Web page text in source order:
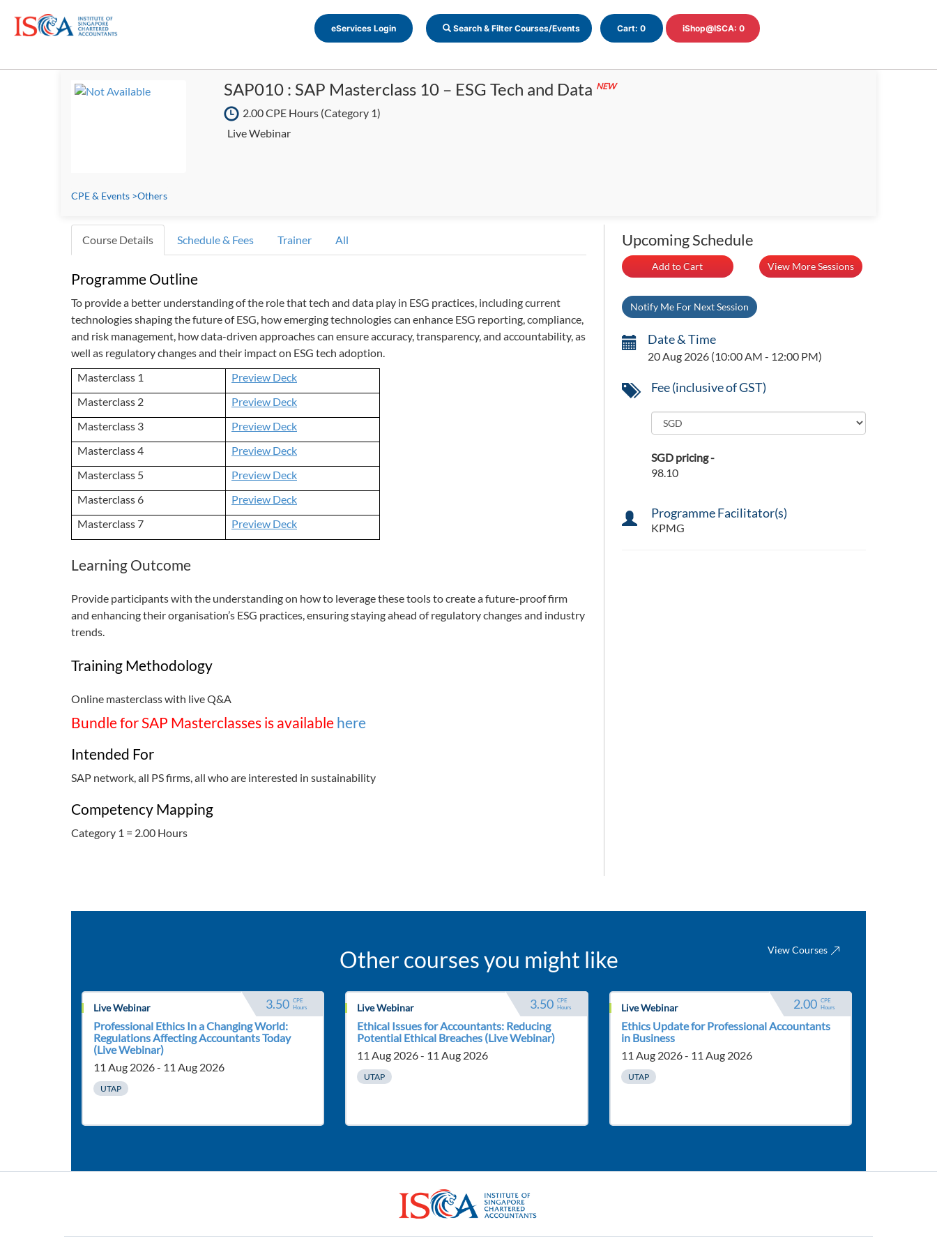
eServices Login Search & Filter Courses/Events Cart:0 iShop@ISCA:0
CPE & Events >Others
SAP010 : SAP Masterclass 10 – ESG Tech and Data NEW
2.00 CPE Hours (Category 1)
Live Webinar
Course Details Schedule & Fees Trainer All
Programme Outline
To provide a better understanding of the role that tech and data play in ESG practices, including current
technologies shaping the future of ESG, how emerging technologies can enhance ESG reporting, compliance,
and risk management, how data-driven approaches can ensure accuracy, transparency, and accountability, as
well as regulatory changes and their impact on ESG tech adoption.
Masterclass 1
Preview Deck
Masterclass 2
Preview Deck
Masterclass 3
Preview Deck
Masterclass 4
Preview Deck
Masterclass 5
Preview Deck
Masterclass 6
Preview Deck
Masterclass 7
Preview Deck
Learning Outcome
Provide participants with the understanding on how to leverage these tools to create a future-proof firm
and enhancing their organisation’s ESG practices, ensuring staying ahead of regulatory changes and industry
trends.
Training Methodology
Online masterclass with live Q&A
Bundle for SAP Masterclasses is availablehere
Intended For
SAP network, all PS firms, all who are interested in sustainability
Competency Mapping
Category 1 = 2.00 Hours
Upcoming Schedule
Add to Cart View More Sessions
Notify Me For Next Session
Date & Time
20 Aug 2026 (10:00 AM - 12:00 PM)
Fee (inclusive of GST)
SGD pricing -
98.10
Programme Facilitator(s)
KPMG
Other courses you might like View Courses
3.50 CPE
Hours
Live Webinar
Professional Ethics In a Changing World:
Regulations Affecting Accountants Today
(Live Webinar)
11 Aug 2026 - 11 Aug 2026
UTAP
3.50 CPE
Hours
Live Webinar
Ethical Issues for Accountants: Reducing
Potential Ethical Breaches (Live Webinar)
11 Aug 2026 - 11 Aug 2026
UTAP
2.00 CPE
Hours
Live Webinar
Ethics Update for Professional Accountants
in Business
11 Aug 2026 - 11 Aug 2026
UTAP